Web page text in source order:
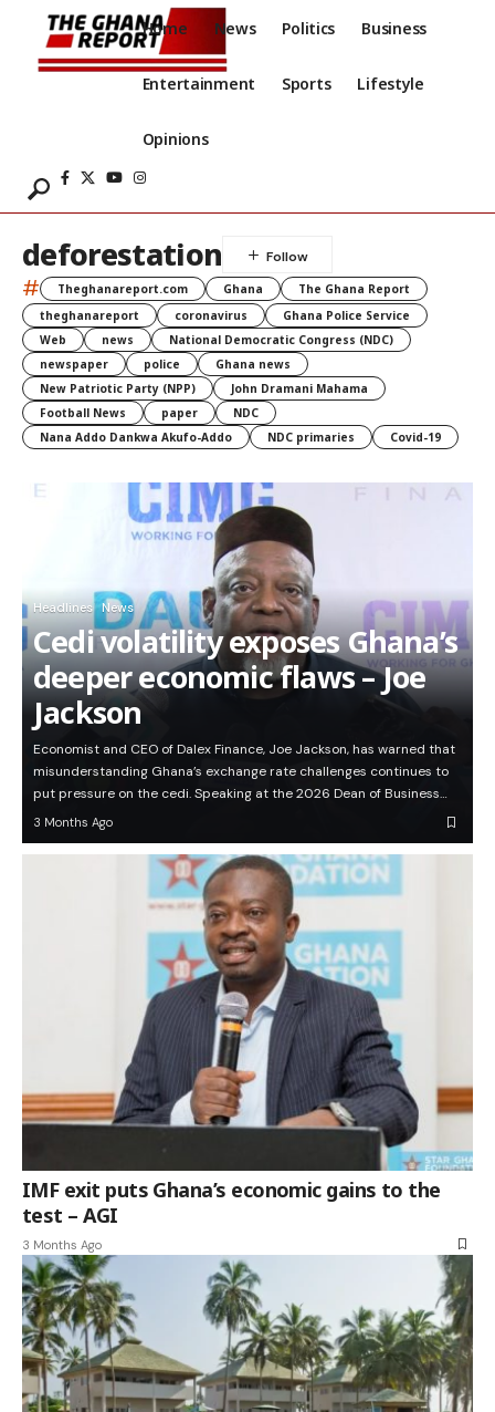
Home News Politics Business
Entertainment Sports Lifestyle
Opinions
deforestation
# Theghanareport.com Ghana
The Ghana Report
theghanareport
coronavirus
Ghana Police Service
Web
news
National Democratic Congress (NDC)
newspaper
police
Ghana news
New Patriotic Party (NPP)
John Dramani Mahama
Football News
paper
NDC
Nana Addo Dankwa Akufo-Addo
NDC primaries Covid-19
Headlines News
Cedi volatility exposes Ghana’s
deeper economic flaws – Joe
Jackson
Economist and CEO of Dalex Finance, Joe Jackson, has warned that
misunderstanding Ghana’s exchange rate challenges continues to
put pressure on the cedi. Speaking at the 2026 Dean of Business…
3 Months Ago
IMF exit puts Ghana’s economic gains to the
test – AGI
3 Months Ago